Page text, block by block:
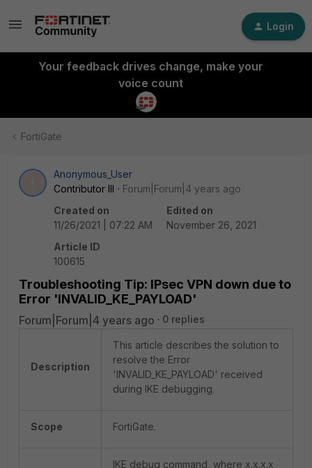
Login
Your feedback drives change, make your
voice count
FortiGate
Anonymous_User
Contributor III
Forum|Forum|4 years ago
Created on
11/26/2021 | 07:22 AM
Edited on
November 26, 2021
Article ID
100615
Troubleshooting Tip: IPsec VPN down due to
Error 'INVALID_KE_PAYLOAD'
Forum|Forum|4 years ago 0 replies
Description
This article describes the solution to
resolve the Error
'INVALID_KE_PAYLOAD' received
during IKE debugging.
Scope FortiGate.
IKE debug command, where x.x.x.x